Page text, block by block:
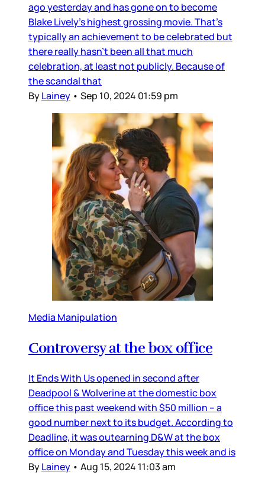
ago yesterday and has gone on to become
Blake Lively’s highest grossing movie. That’s
typically an achievement to be celebrated but
there really hasn’t been all that much
celebration, at least not publicly. Because of
the scandal that
ByLainey • Sep 10, 2024 01:59 pm
Media Manipulation
Controversy at the box office
It Ends With Us opened in second after
Deadpool & Wolverine at the domestic box
office this past weekend with $50 million – a
good number next to its budget. According to
Deadline, it was outearning D&W at the box
office on Monday and Tuesday this week and is
ByLainey • Aug 15, 2024 11:03 am